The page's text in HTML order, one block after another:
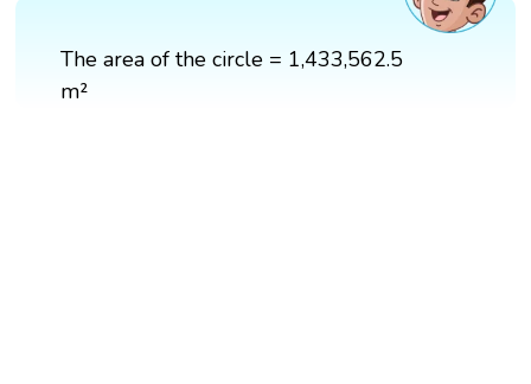
The area of the circle = 1,433,562.5
m²